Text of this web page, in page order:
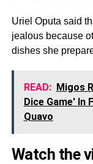
Uriel Oputa said
jealous because
dishes she
READ: Migos
Dice Game' In
Quavo
Watch the